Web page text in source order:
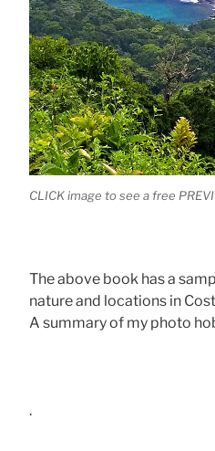
CLICK image to see a free
The above book has a
nature and locations in
A summary of my photo
.